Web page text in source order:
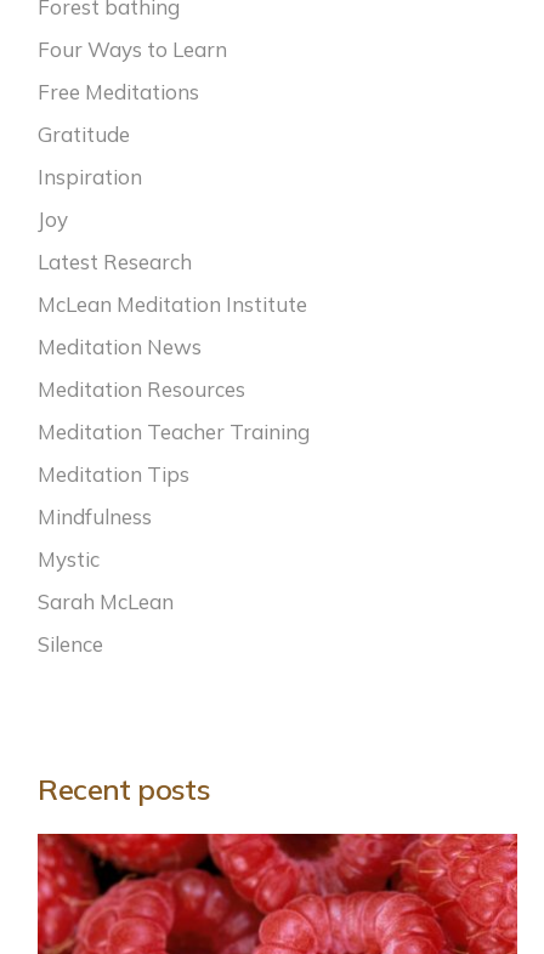
Forest bathing
Four Ways to Learn
Free Meditations
Gratitude
Inspiration
Joy
Latest Research
McLean Meditation Institute
Meditation News
Meditation Resources
Meditation Teacher Training
Meditation Tips
Mindfulness
Mystic
Sarah McLean
Silence
Recent posts